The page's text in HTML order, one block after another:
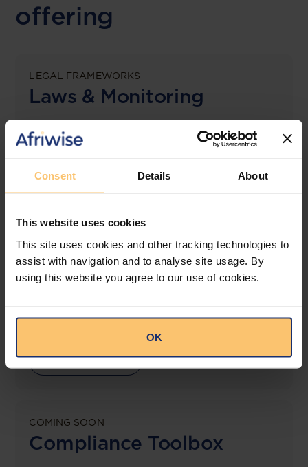
Consent Details About
This website uses cookies
This site uses cookies and other tracking technologies to
assist with navigation and to analyse site usage. By
using this website you agree to our use of cookies.
OK
offering
LEGAL FRAMEWORKS
Laws & Monitoring
The solution designed to simplify legal research
and keep you informed across multiple
LEGAL INTELLIGENCE
360° Intelligence
View solution
COMING SOON
Compliance Toolbox